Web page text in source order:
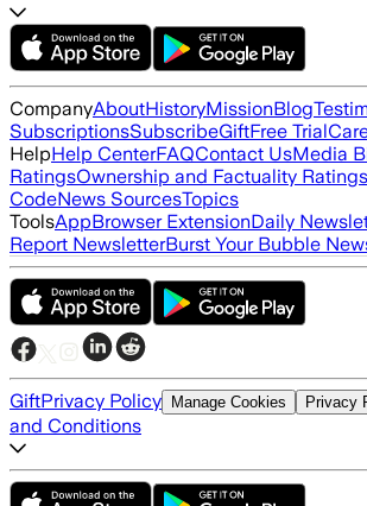
CompanyAboutHistoryMissionBlog
SubscriptionsSubscribeGiftFree Trial
HelpHelp CenterFAQContact UsMedia
RatingsOwnership and Factuality Ratings
CodeNews SourcesTopics
ToolsAppBrowser ExtensionDaily
Report NewsletterBurst Your Bubble
GiftPrivacy Policy Manage Cookies Privacy
and Conditions